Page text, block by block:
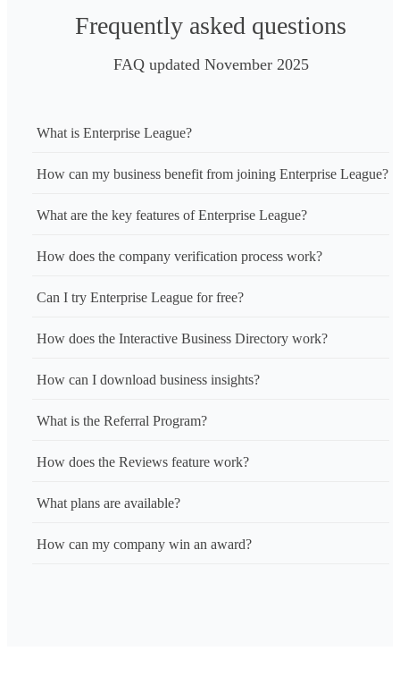
Frequently asked questions
FAQ updated November 2025
What is Enterprise League?
How can my business benefit from joining Enterprise League?
What are the key features of Enterprise League?
How does the company verification process work?
Can I try Enterprise League for free?
How does the Interactive Business Directory work?
How can I download business insights?
What is the Referral Program?
How does the Reviews feature work?
What plans are available?
How can my company win an award?